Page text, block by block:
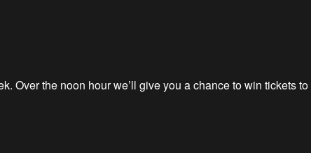
Over the noon hourwe’ll give you a chance to win tickets